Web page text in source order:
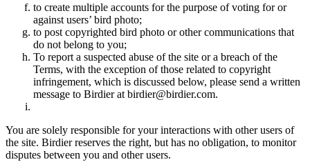
to create multiple accounts for the purpose of voting for or
against users’ bird photo;
to post copyrighted bird photo or other communications that
do not belong to you;
To report a suspected abuse of the site or a breach of the
Terms, with the exception of those related to copyright
infringement, which is discussed below, please send a written
message to Birdier at birdier@birdier.com.
You are solely responsible for your interactions with other users of
the site. Birdier reserves the right, but has no obligation, to monitor
disputes between you and other users.